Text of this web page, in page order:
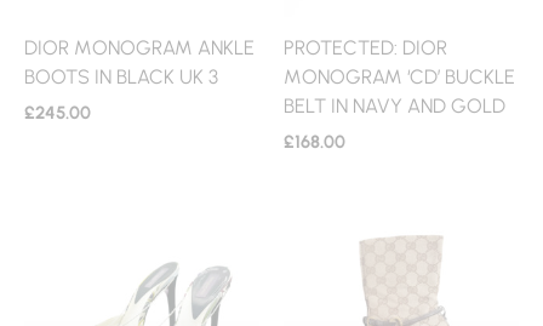
DIOR MONOGRAM ANKLE
BOOTS IN BLACK UK 3
£245.00
PROTECTED: DIOR
MONOGRAM ‘CD’ BUCKLE
BELT IN NAVY AND GOLD
£168.00